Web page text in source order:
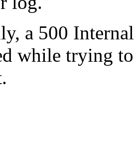
a 500
while trying